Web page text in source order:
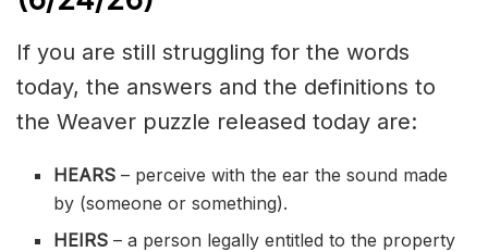
If you are still struggling for the words
today, the answers and the definitions to
the Weaver puzzle released today are:
HEARS– perceive with the ear the sound made
by (someone or something).
HEIRS– a person legally entitled to the property